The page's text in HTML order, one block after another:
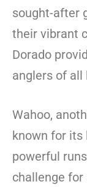
sought-after
their vibrant
Dorado
anglers of all
Wahoo,
known for its
powerful
challenge for